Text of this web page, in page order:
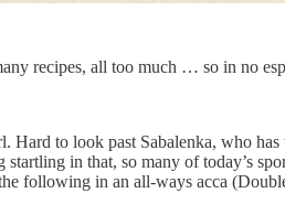
recipes, all too much … so in no
to look past Sabalenka, who
in that, so many of today’s
following in an all-ways acca